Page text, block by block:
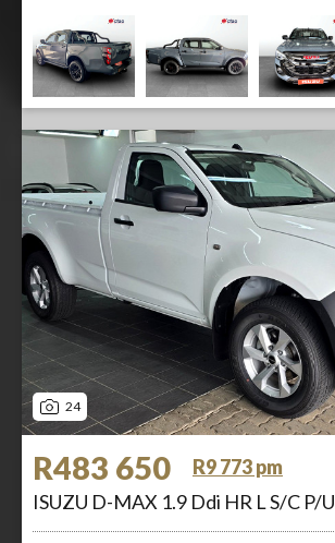
24
R483 650
R9 773 pm
ISUZU D-MAX 1.9 Ddi HR L S/C P/U